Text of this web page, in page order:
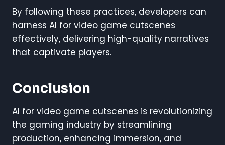
By following these practices, developers can
harness AI for video game cutscenes
effectively, delivering high-quality narratives
that captivate players.
Conclusion
AI for video game cutscenes is revolutionizing
the gaming industry by streamlining
production, enhancing immersion, and